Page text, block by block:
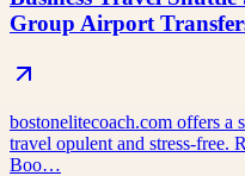
Group Airport
bostonelitecoach.com offers a
travel opulent and stress-free.
Boo…